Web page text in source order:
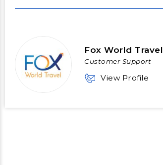
Fox World Travel
Customer Support
View Profile